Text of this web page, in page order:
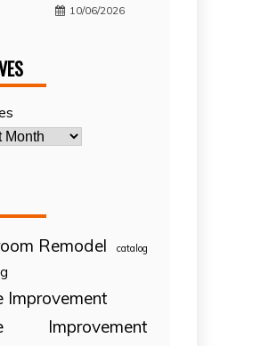
10/06/2026
Remodel catalog
Improvement
Improvement